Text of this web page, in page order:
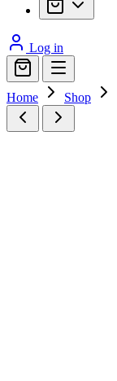
Log in
Home Shop